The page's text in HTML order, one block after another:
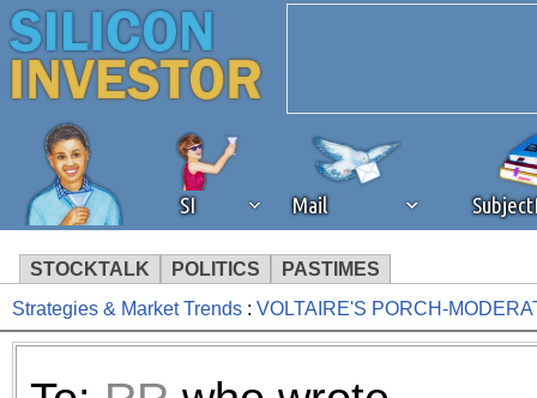
SI Mail
STOCKTALK POLITICS PASTIMES
We've detected that you're
Strategies & Market Trends : VOLTAIRE'S PORCH-